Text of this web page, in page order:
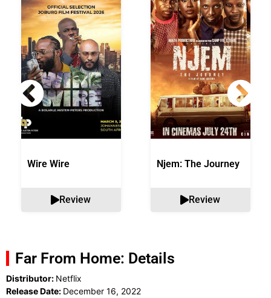
Wire Wire
Review
Njem: The Journey
Review
Far From Home: Details
Distributor: Netflix
Release Date: December 16, 2022